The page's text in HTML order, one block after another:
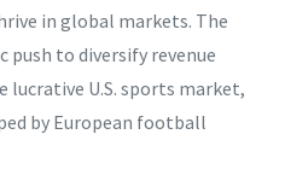
in global markets. The
to diversify revenue
lucrative U.S. sports market,
by European football